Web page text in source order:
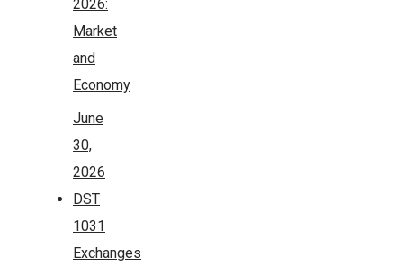
2026:
Market
and
Economy
June
30,
2026
DST
1031
Exchanges